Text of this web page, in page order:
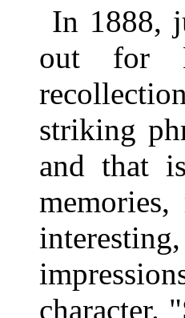
In 1888,
out for
striking
and that
character.